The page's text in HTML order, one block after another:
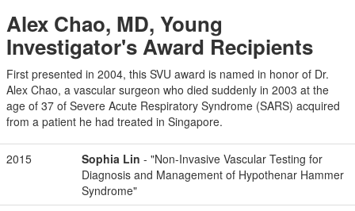
Alex Chao, MD, Young
Investigator's Award Recipients
First presented in 2004, this SVU award is named in honor of Dr.
Alex Chao, a vascular surgeon who died suddenly in 2003 at the
age of 37 of Severe Acute Respiratory Syndrome (SARS) acquired
from a patient he had treated in Singapore.
2015 Sophia Lin - "Non-Invasive Vascular Testing for
Diagnosis and Management of Hypothenar Hammer
Syndrome"